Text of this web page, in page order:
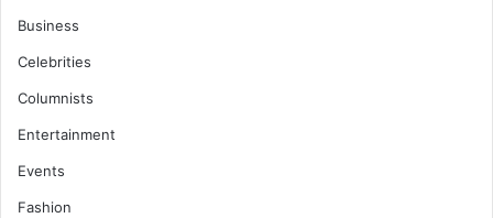
Business
Celebrities
Columnists
Entertainment
Events
Fashion